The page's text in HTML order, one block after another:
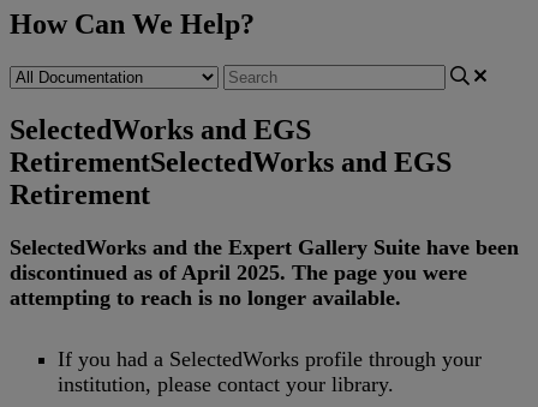
How Can We Help?
SelectedWorks and EGS
RetirementSelectedWorks and EGS
Retirement
SelectedWorks and the Expert Gallery Suite have been
discontinued as of April 2025. The page you were
attempting to reach is no longer available.
If you had a SelectedWorks profile through your
institution, please contact your library.